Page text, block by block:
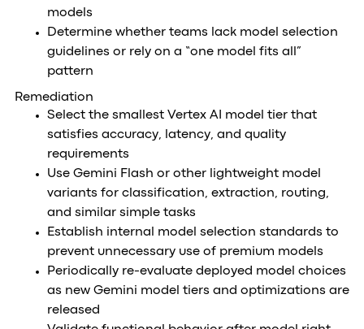
models
Determine whether teams lack model selection
guidelines or rely on a “one model fits all”
pattern
Remediation
Select the smallest Vertex AI model tier that
satisfies accuracy, latency, and quality
requirements
Use Gemini Flash or other lightweight model
variants for classification, extraction, routing,
and similar simple tasks
Establish internal model selection standards to
prevent unnecessary use of premium models
Periodically re-evaluate deployed model choices
as new Gemini model tiers and optimizations are
released